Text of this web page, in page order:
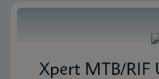
Xpert MTB/RIF